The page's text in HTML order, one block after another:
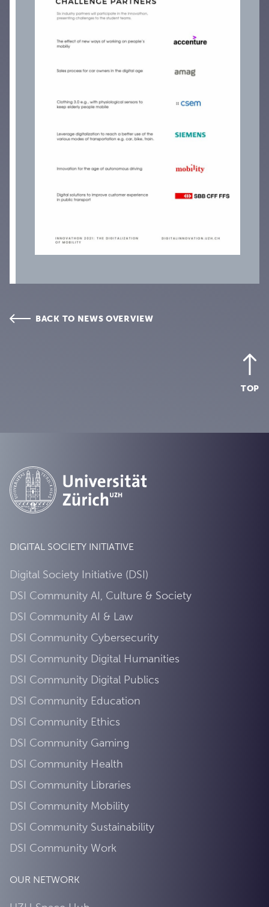
BACK TO NEWS OVERVIEW
TOP
DIGITAL SOCIETY INITIATIVE
Digital Society Initiative (DSI)
DSI Community AI, Culture & Society
DSI Community AI & Law
DSI Community Cybersecurity
DSI Community Digital Humanities
DSI Community Digital Publics
DSI Community Education
DSI Community Ethics
DSI Community Gaming
DSI Community Health
DSI Community Libraries
DSI Community Mobility
DSI Community Sustainability
DSI Community Work
OUR NETWORK